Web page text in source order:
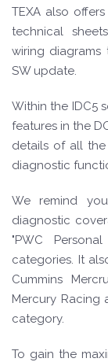
TEXA also
technical
wiring
SW update.
Within the IDC5
features in the
details of all the
diagnostic
We remind
diagnostic
"PWC
categories. It
Cummins
Mercury Racing
category.
To gain the